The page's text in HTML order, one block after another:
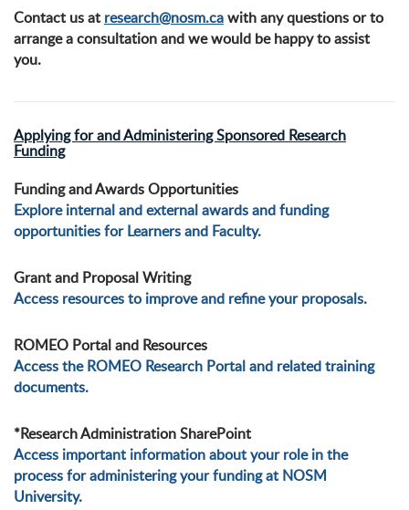
Contact us at research@nosm.cawith any questions or to
arrange a consultation and we would be happy to assist
you.
Applying for and Administering Sponsored Research
Funding
Funding and Awards Opportunities
Explore internal and external awards and funding
opportunities for Learners and Faculty.
Grant and Proposal Writing
Access resources to improve and refine your proposals.
ROMEO Portal and Resources
Access the ROMEO Research Portal and related training
documents.
*Research Administration SharePoint
Access important information about your role in the
process for administering your funding at NOSM
University.